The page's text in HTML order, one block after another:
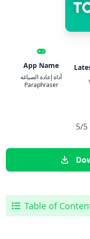
App Name
أداة إعادة الصياغة
Paraphraser
5/5
Table of